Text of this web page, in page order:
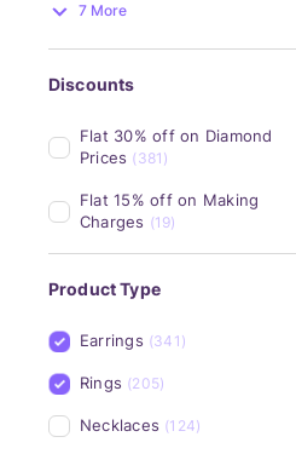
7 More
Discounts
Flat 30% off on Diamond
Prices (381)
Flat 15% off on Making
Charges (19)
Product Type
Earrings (341)
Rings (205)
Necklaces (124)